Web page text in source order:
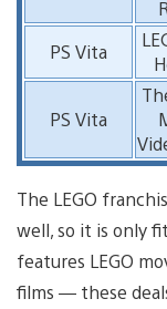
PS Vita
PS Vita
The LEGO
well, so it is only
features LEGO
films — these